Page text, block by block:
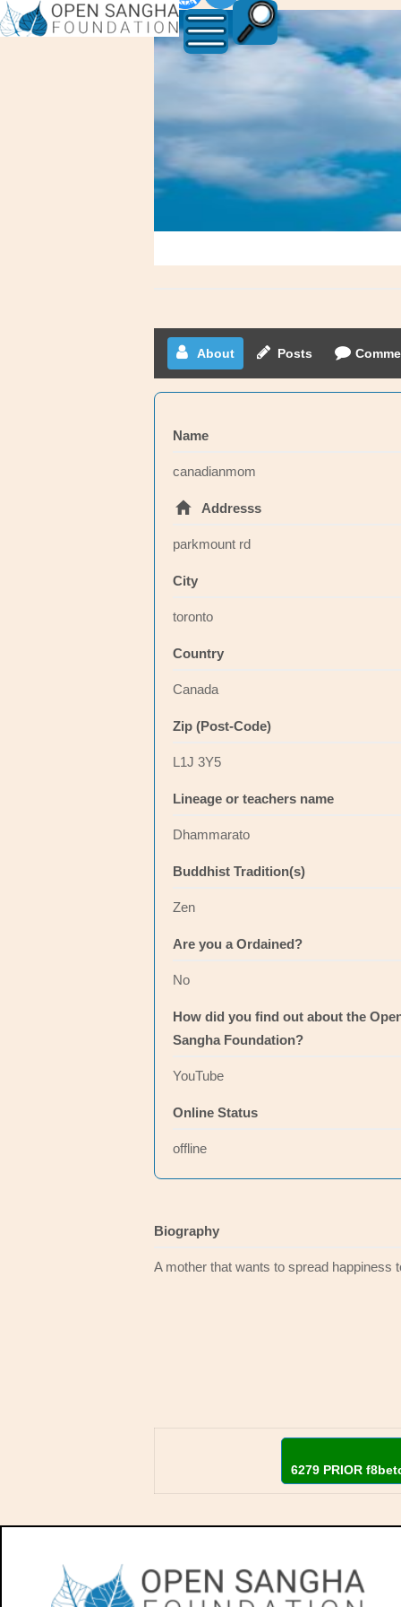
canadianmom
About Posts
Name
canadianmom
Addresss
parkmount rd
City
toronto
Country
Canada
Zip (Post-Code)
L1J 3Y5
Lineage or teachers name
Dhammarato
Buddhist Tradition(s)
Zen
Are you a Ordained?
No
How did you find out about the
Sangha Foundation?
YouTube
Online Status
offline
Biography
A mother that wants to spread happiness
6279 PRIOR